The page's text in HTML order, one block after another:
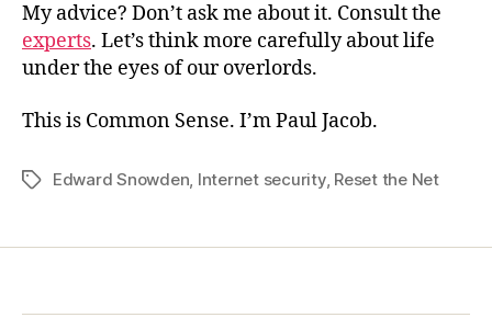
My advice? Don’t ask me about it. Consult the
experts. Let’s think more carefully about life
under the eyes of our overlords.
This is Common Sense. I’m Paul Jacob.
TagsEdward Snowden Internet security, Reset the Net